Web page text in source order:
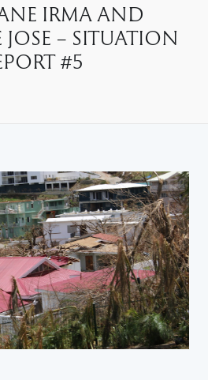
IRMA AND
– SITUATION
#5